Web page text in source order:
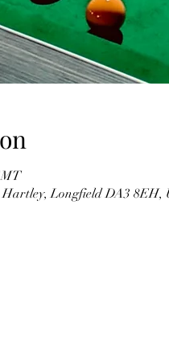
Longfield DA3 8EH,